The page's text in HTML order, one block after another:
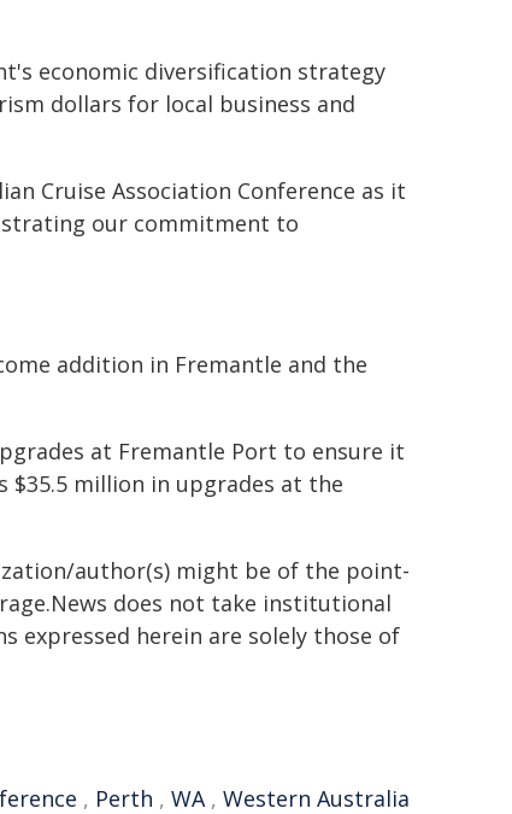
economic diversification strategy
dollars for local business and
Cruise Association Conference as it
our commitment to
addition in Fremantle and the
at Fremantle Port to ensure it
million in upgrades at the
author(s) might be of the point-
does not take institutional
expressed herein are solely those of
, Perth , WA, Western Australia